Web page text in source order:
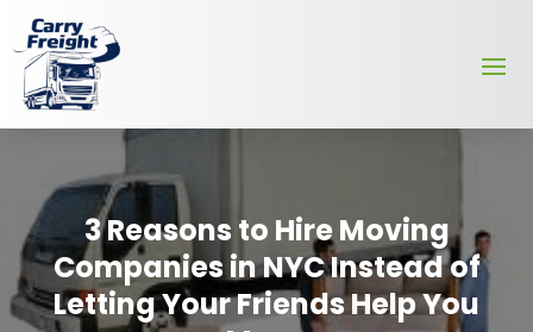
3 Reasons to Hire Moving
Companies in NYC Instead of
Letting Your Friends Help You